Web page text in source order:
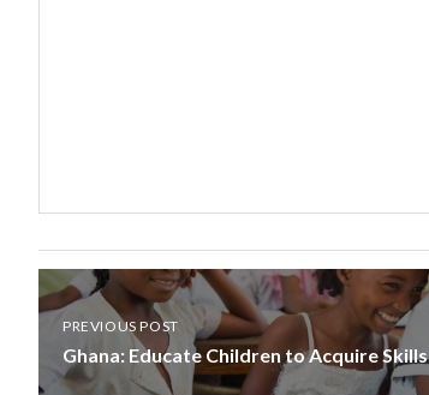
PREVIOUS POST
Ghana: Educate Children to Acquire Skills